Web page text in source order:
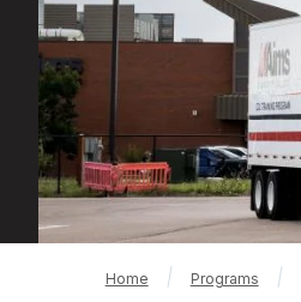
Breadcrumb
Home Programs